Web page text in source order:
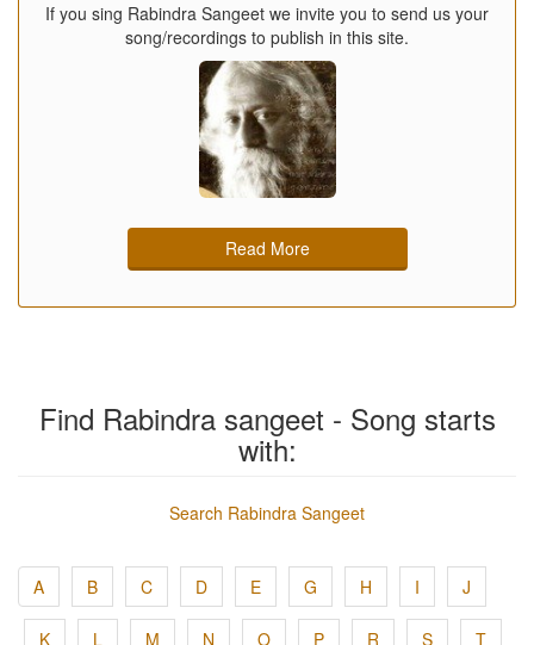
If you sing Rabindra Sangeet we invite you to send us your
song/recordings to publish in this site.
Read More
Find Rabindra sangeet - Song starts
with:
Search Rabindra Sangeet
A B C D E G H I J
K L M N O P R S T